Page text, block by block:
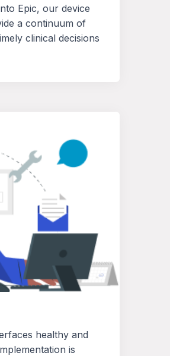
Epic, our device
a continuum of
clinical decisions
healthy and
is